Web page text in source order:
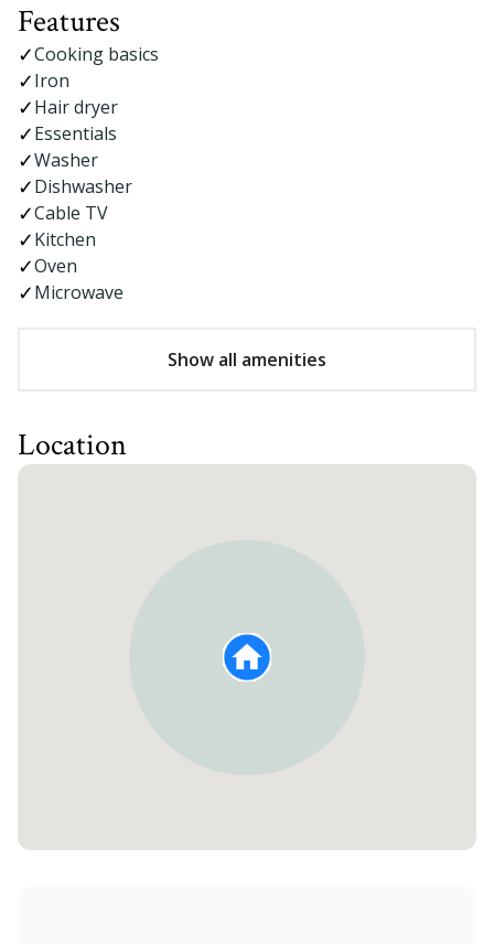
Features
Cooking basics
Iron
Hair dryer
Essentials
Washer
Dishwasher
Cable TV
Kitchen
Oven
Microwave
Show all amenities
Location